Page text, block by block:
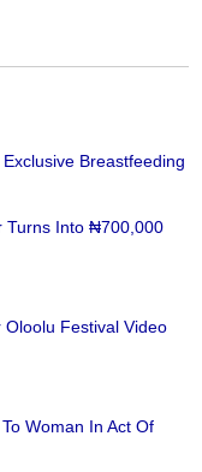
Breastfeeding
Turns Into ₦700,000
Festival Video
Woman In Act Of